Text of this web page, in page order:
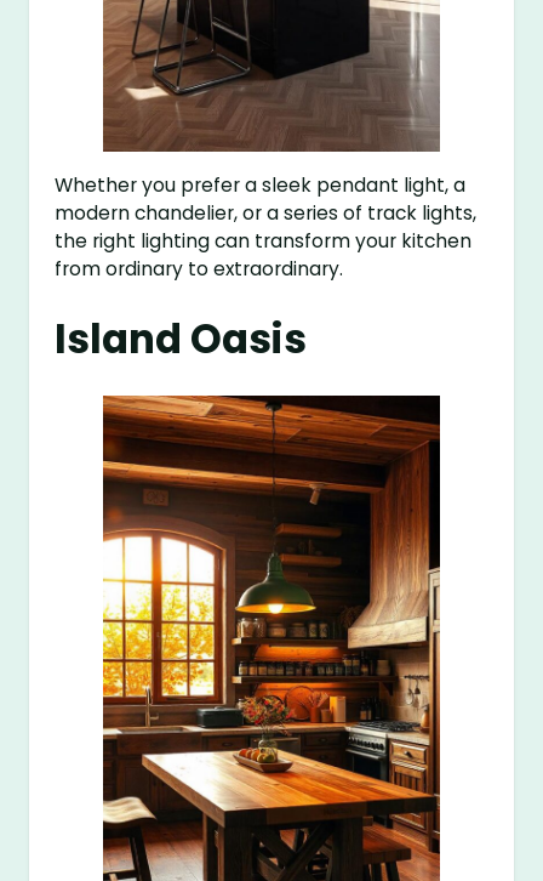
Whether you prefer a sleek pendant light, a
modern chandelier, or a series of track lights,
the right lighting can transform your kitchen
from ordinary to extraordinary.
Island Oasis